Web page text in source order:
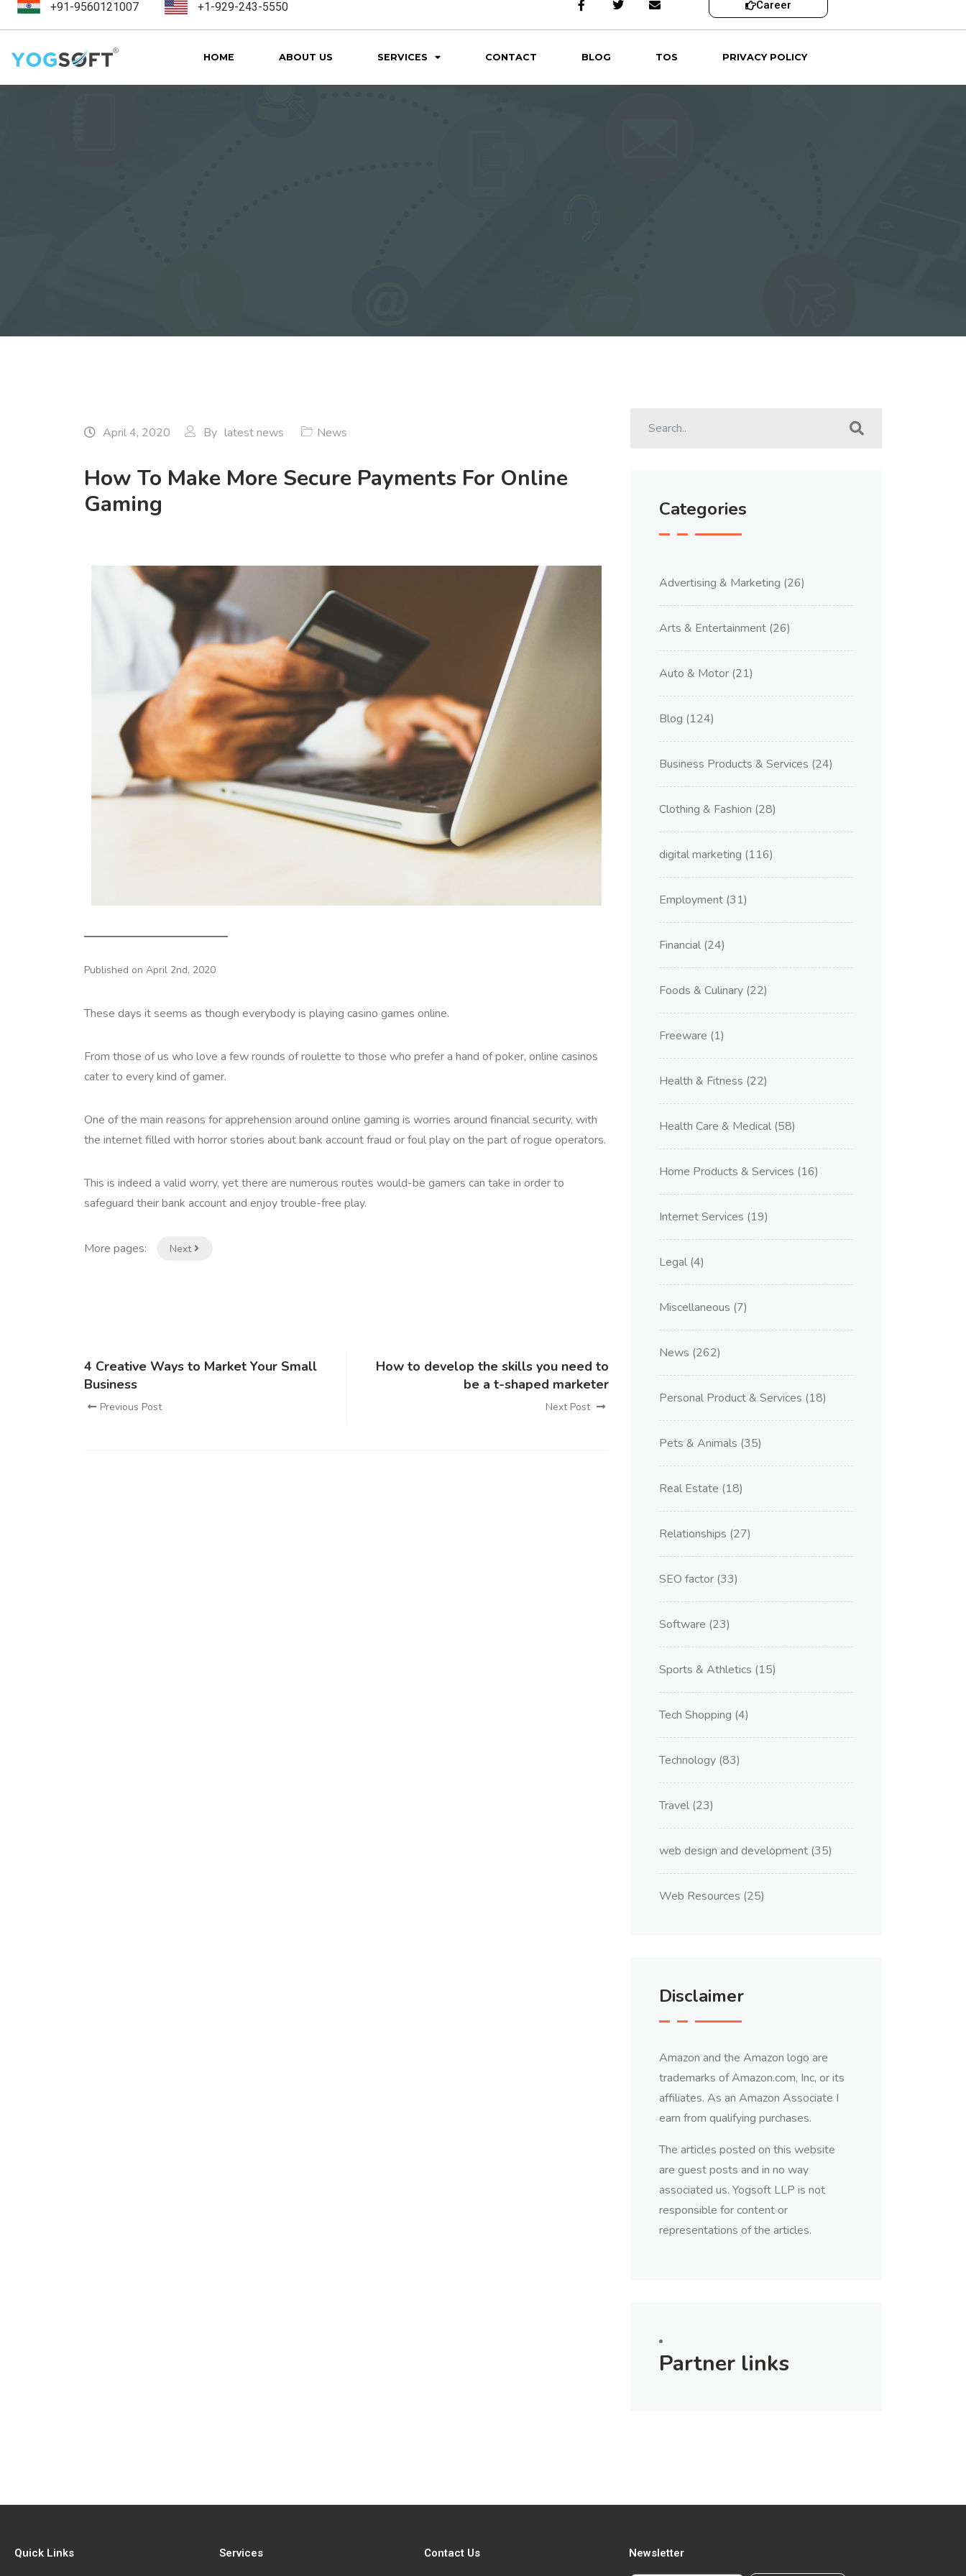
+91-9560121007 +1-929-243-5550 Career
HOME ABOUT US SERVICES CONTACT BLOG TOS PRIVACY POLICY
April 4, 2020 By latest news News
How To Make More Secure Payments For Online
Gaming
Published on April 2nd, 2020
These days it seems as though everybody is playing casino games online.
From those of us who love a few rounds of roulette to those who prefer a hand of poker, online casinos
cater to every kind of gamer.
One of the main reasons for apprehension around online gaming is worries around financial security, with
the internet filled with horror stories about bank account fraud or foul play on the part of rogue operators.
This is indeed a valid worry, yet there are numerous routes would-be gamers can take in order to
safeguard their bank account and enjoy trouble-free play.
More pages: Next
4 Creative Ways to Market Your Small
Business
Previous Post
How to develop the skills you need to
be a t-shaped marketer
Next Post
Categories
Advertising & Marketing (26)
Arts & Entertainment (26)
Auto & Motor (21)
Blog (124)
Business Products & Services (24)
Clothing & Fashion (28)
digital marketing (116)
Employment (31)
Financial (24)
Foods & Culinary (22)
Freeware (1)
Health & Fitness (22)
Health Care & Medical (58)
Home Products & Services (16)
Internet Services (19)
Legal (4)
Miscellaneous (7)
News (262)
Personal Product & Services (18)
Pets & Animals (35)
Real Estate (18)
Relationships (27)
SEO factor (33)
Software (23)
Sports & Athletics (15)
Tech Shopping (4)
Technology (83)
Travel (23)
web design and development (35)
Web Resources (25)
Disclaimer
Amazon and the Amazon logo are
trademarks of Amazon.com, Inc, or its
affiliates. As an Amazon Associate I
earn from qualifying purchases.
The articles posted on this website
are guest posts and in no way
associated us. Yogsoft LLP is not
responsible for content or
representations of the articles.
Partner links
Quick Links Services Contact Us Newsletter